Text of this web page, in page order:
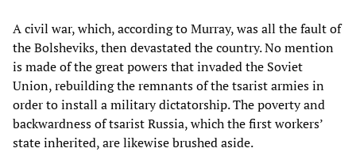
A civil war, which, according to Murray, was all the fault of
the Bolsheviks, then devastated the country. No mention
is made of the great powers that invaded the Soviet
Union, rebuilding the remnants of the tsarist armies in
order to install a military dictatorship. The poverty and
backwardness of tsarist Russia, which the first workers’
state inherited, are likewise brushed aside.